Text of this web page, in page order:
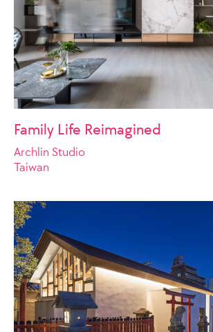
Family Life Reimagined
Archlin Studio
Taiwan